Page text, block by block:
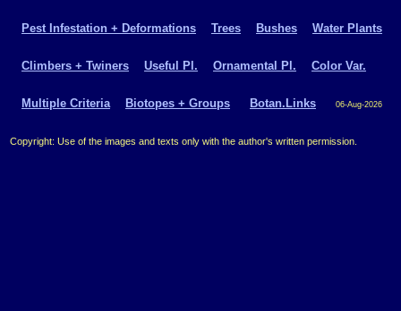
Pest Infestation + Deformations Trees Bushes Water Plants
Climbers + Twiners Useful Pl. Ornamental Pl. Color Var.
Multiple Criteria Biotopes + Groups Botan.Links 06-Aug-2026
Copyright: Use of the images and texts only with the author's written permission.